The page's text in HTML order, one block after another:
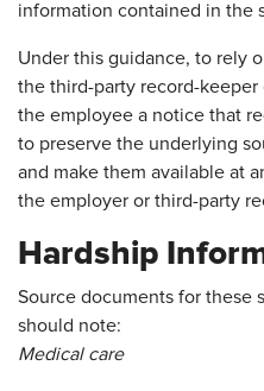
information contained in the
Under this guidance, to rely
the third-party record-
the employee a notice that
to preserve the underlying
and make them available at
the employer or third-party
Hardship
Source documents for these
should note:
Medical care